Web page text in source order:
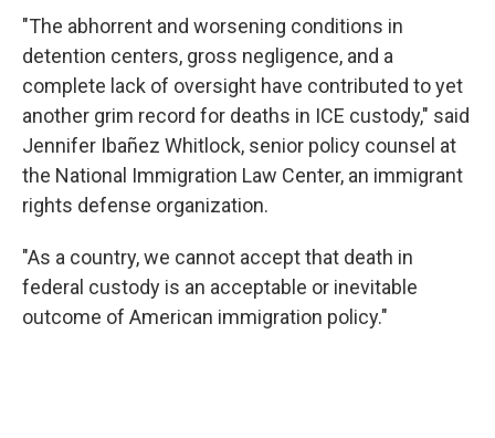
"The abhorrent and worsening conditions in
detention centers, gross negligence, and a
complete lack of oversight have contributed to yet
another grim record for deaths in ICE custody," said
Jennifer Ibañez Whitlock, senior policy counsel at
the National Immigration Law Center, an immigrant
rights defense organization.
"As a country, we cannot accept that death in
federal custody is an acceptable or inevitable
outcome of American immigration policy."